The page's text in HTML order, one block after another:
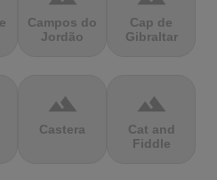
Campos do
Jordão
Cap de
Gibraltar
terrain
Castera
terrain
Cat and
Fiddle